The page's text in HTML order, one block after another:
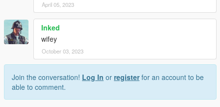
April 05, 2023
Inked
wifey
October 03, 2023
Join the conversation! Log In or registerfor an account to be
able to comment.